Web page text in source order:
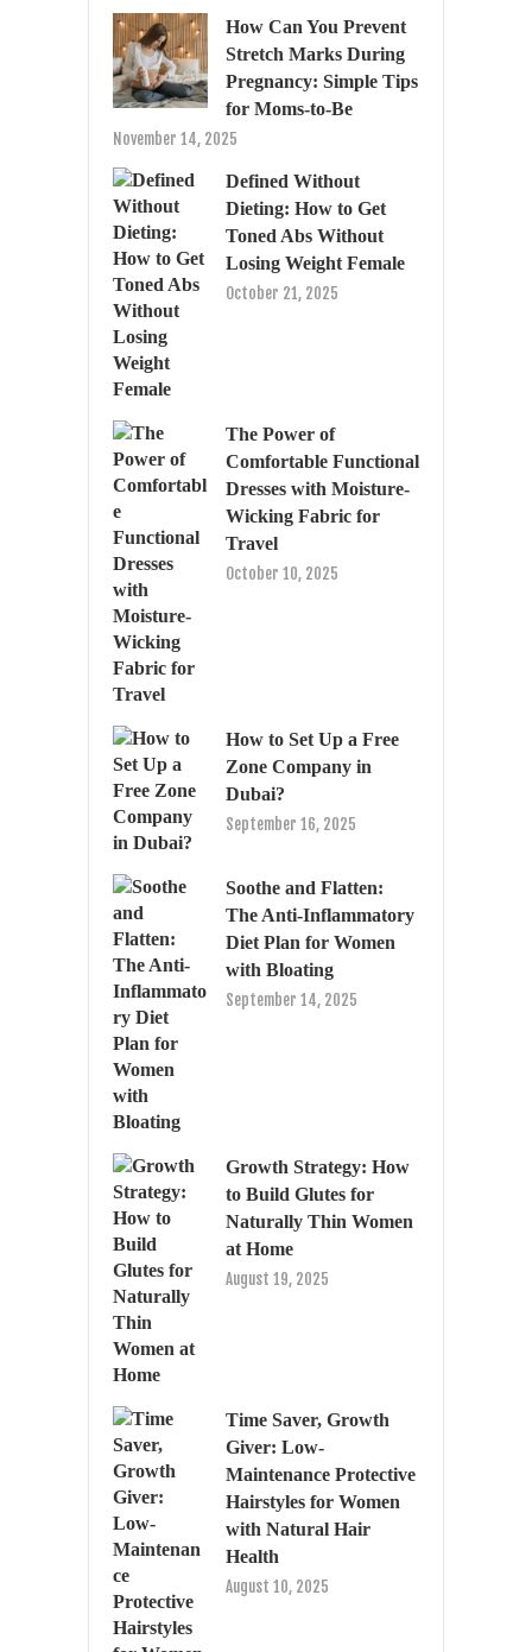
How Can You Prevent
Stretch Marks During
Pregnancy: Simple Tips
for Moms-to-Be
November 14, 2025
Defined Without
Dieting: How to Get
Toned Abs Without
Losing Weight Female
October 21, 2025
The Power of
Comfortable Functional
Dresses with Moisture-
Wicking Fabric for
Travel
October 10, 2025
How to Set Up a Free
Zone Company in
Dubai?
September 16, 2025
Soothe and Flatten:
The Anti-Inflammatory
Diet Plan for Women
with Bloating
September 14, 2025
Growth Strategy: How
to Build Glutes for
Naturally Thin Women
at Home
August 19, 2025
Time Saver, Growth
Giver: Low-
Maintenance Protective
Hairstyles for Women
with Natural Hair
Health
August 10, 2025